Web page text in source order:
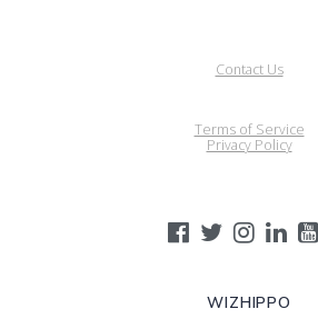
WIZHIPPO
Contact Us
Terms of Service
Privacy Policy